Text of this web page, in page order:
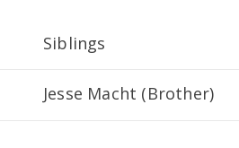
Siblings
Jesse Macht (Brother)